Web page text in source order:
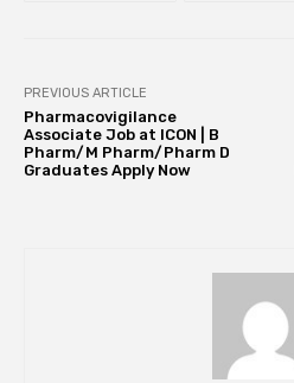
PREVIOUS ARTICLE
Pharmacovigilance
Associate Job at ICON | B
Pharm/M Pharm/Pharm D
Graduates Apply Now